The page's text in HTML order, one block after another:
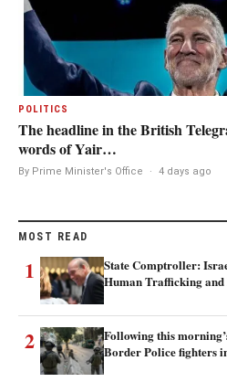
POLITICS
The headline in the British
words of Yair…
By Prime Minister's Office · 4 days ago
MOST READ
1
State Comptroller:
Human Trafficking
2
Following this
Border Police fighters